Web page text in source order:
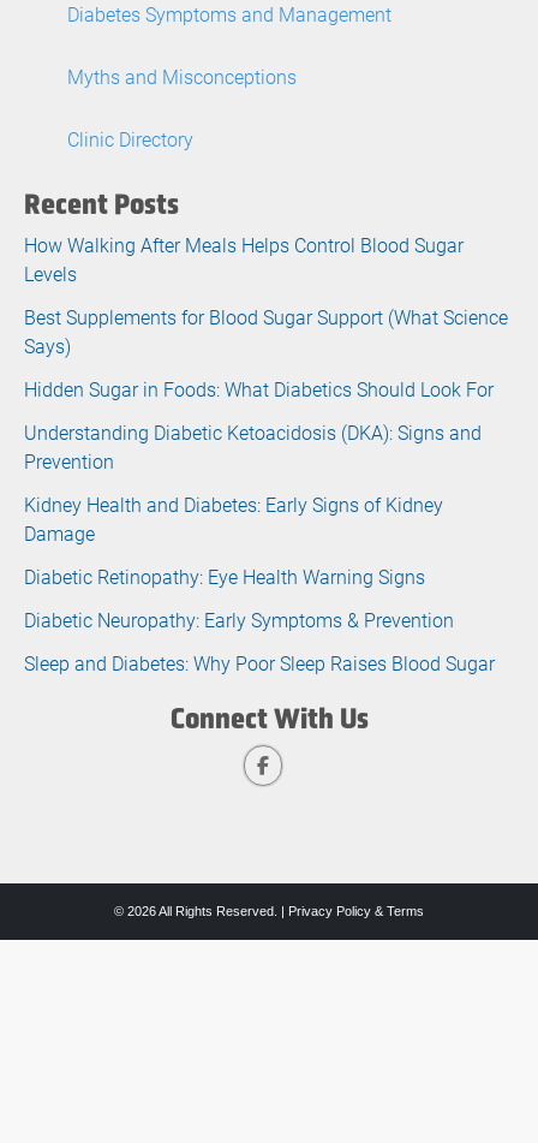
Diabetes Symptoms and Management
Myths and Misconceptions
Clinic Directory
Recent Posts
How Walking After Meals Helps Control Blood Sugar
Levels
Best Supplements for Blood Sugar Support (What Science
Says)
Hidden Sugar in Foods: What Diabetics Should Look For
Understanding Diabetic Ketoacidosis (DKA): Signs and
Prevention
Kidney Health and Diabetes: Early Signs of Kidney
Damage
Diabetic Retinopathy: Eye Health Warning Signs
Diabetic Neuropathy: Early Symptoms & Prevention
Sleep and Diabetes: Why Poor Sleep Raises Blood Sugar
Connect With Us
© 2026 All Rights Reserved. | Privacy Policy & Terms